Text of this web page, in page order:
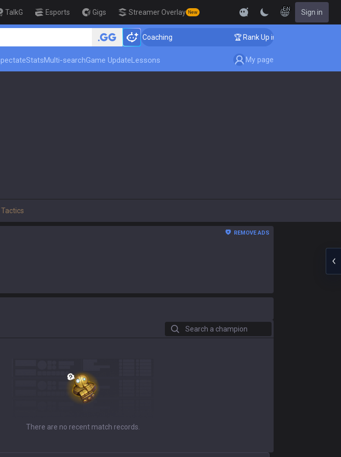
TalkG Esports Gigs Streamer Overlay New
EN Sign in
🏆 Rank Up in 3 Days! Challenger Coaching 🏆 Rank Up in 3 Days! Challenger
StatsMulti-searchGame UpdateLessons My page
REMOVE ADS
Search a champion
There are no recent match records.